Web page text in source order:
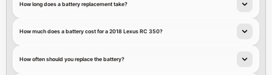
How long does a battery replacement take?
How much does a battery cost for a 2018 Lexus RC 350?
How often should you replace the battery?